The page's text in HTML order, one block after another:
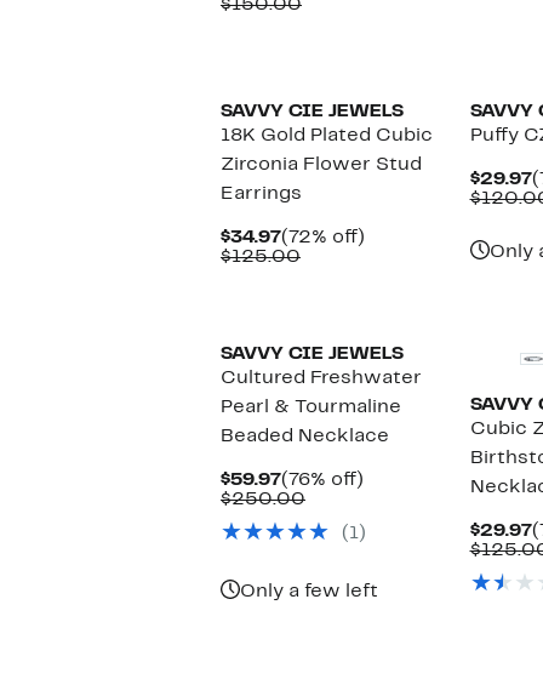
Price
$150.00Comparable
SAVVY CIE JEWELS
18K Gold Plated Cubic
Zirconia Flower Stud
Earrings
$34.97Current
Price
(72% off)
$125.00Comparable
SAVVY
Puffy
$29.97
Only
SAVVY CIE JEWELS
Cultured Freshwater
Pearl & Tourmaline
Beaded Necklace
$59.97Current
Price
(76% off)
$250.00Comparable
$250.00
(1)
Only a few left
SAVVY
Cubic
$29.97